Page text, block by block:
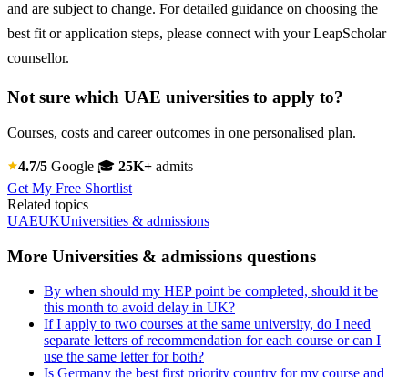
and are subject to change. For detailed guidance on choosing the
best fit or application steps, please connect with your LeapScholar
counsellor.
Not sure which UAE universities to apply to?
Courses, costs and career outcomes in one personalised plan.
4.7/5 Google 🎓 25K+ admits
Get My Free Shortlist
Related topics
UAEUKUniversities & admissions
More Universities & admissions questions
By when should my HEP point be completed, should it be
this month to avoid delay in UK?
If I apply to two courses at the same university, do I need
separate letters of recommendation for each course or can I
use the same letter for both?
Is Germany the best first priority country for my course and